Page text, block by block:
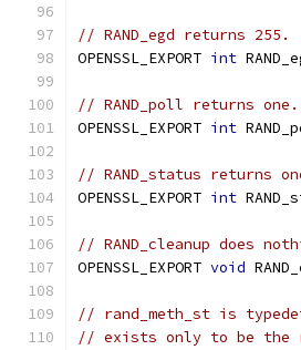
// RAND_egd returns 255.
OPENSSL_EXPORT int
// RAND_poll returns one.
OPENSSL_EXPORT int
// RAND_status returns
OPENSSL_EXPORT int
// RAND_cleanup does
OPENSSL_EXPORT void
// rand_meth_st is
// exists only to be the